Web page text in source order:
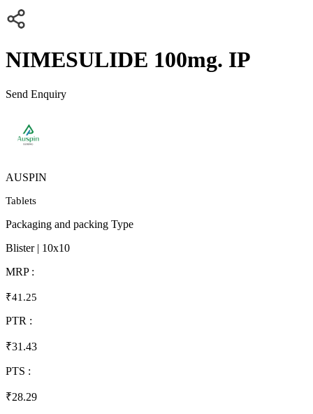
NIMESULIDE 100mg. IP
Send Enquiry
AUSPIN
Tablets
Packaging and packing Type
Blister | 10x10
MRP :
₹41.25
PTR :
₹31.43
PTS :
₹28.29